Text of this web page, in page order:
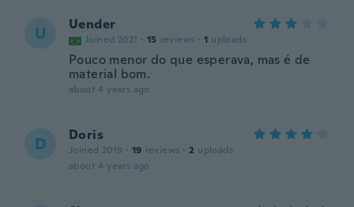
U Uender
Joined 2021 · 15 reviews · 1 uploads
Pouco menor do que esperava, mas é de
material bom.
about 4 years ago
D Doris
Joined 2019 · 19 reviews · 2 uploads
about 4 years ago